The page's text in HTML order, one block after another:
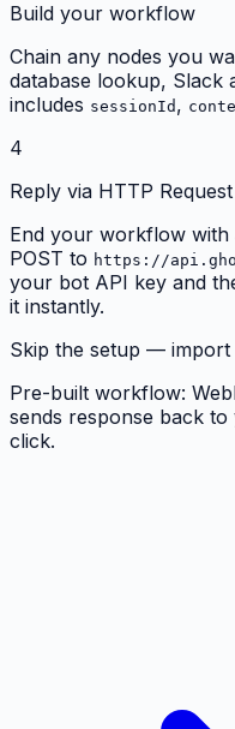
Build your workflow
Chain any nodes you
database lookup, Slack
includes sessionId ,
4
Reply via HTTP
End your workflow with
POST to https://
your bot API key and
it instantly.
Skip the setup — import
Pre-built workflow:
sends response back
click.